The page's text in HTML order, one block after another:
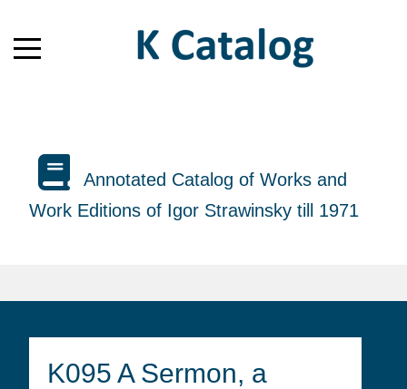
Annotated Catalog of Works and
Work Editions of Igor Strawinsky till 1971
K095 A Sermon, a